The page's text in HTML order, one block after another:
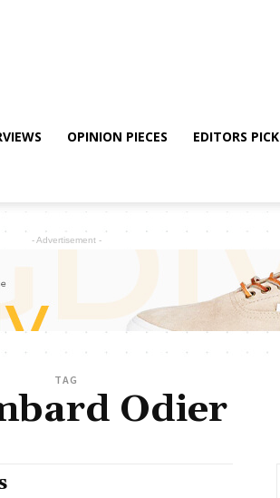
OPINION PIECES EDITORS PICK
- Advertisement -
TAG
Odier